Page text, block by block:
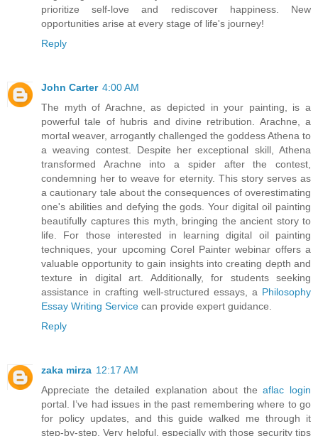
prioritize self-love and rediscover happiness. New
opportunities arise at every stage of life's journey!
Reply
John Carter 4:00 AM
The myth of Arachne, as depicted in your painting, is a
powerful tale of hubris and divine retribution. Arachne, a
mortal weaver, arrogantly challenged the goddess Athena to
a weaving contest. Despite her exceptional skill, Athena
transformed Arachne into a spider after the contest,
condemning her to weave for eternity. This story serves as
a cautionary tale about the consequences of overestimating
one's abilities and defying the gods. Your digital oil painting
beautifully captures this myth, bringing the ancient story to
life. For those interested in learning digital oil painting
techniques, your upcoming Corel Painter webinar offers a
valuable opportunity to gain insights into creating depth and
texture in digital art. Additionally, for students seeking
assistance in crafting well-structured essays, a Philosophy
Essay Writing Service can provide expert guidance.
Reply
zaka mirza 12:17 AM
Appreciate the detailed explanation about theaflac login
portal. I’ve had issues in the past remembering where to go
for policy updates, and this guide walked me through it
step-by-step. Very helpful, especially with those security tips